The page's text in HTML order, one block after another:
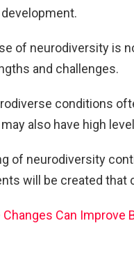
of neurodiversity is
and challenges.
conditions
also have high
of neurodiversity
will be created that
Can Improve